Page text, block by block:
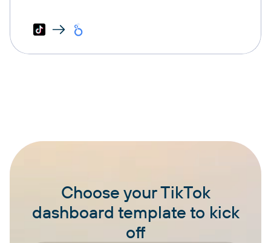
Choose your TikTok
dashboard template to kick
off